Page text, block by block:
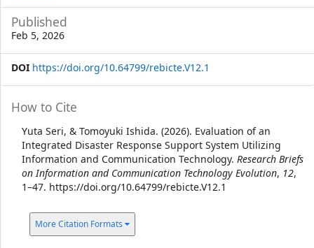
Sidebar
Published
Feb 5, 2026
DOI https://doi.org/10.64799/rebicte.V12.1
Article
Details
How to Cite
Yuta Seri, & Tomoyuki Ishida. (2026). Evaluation of an
Integrated Disaster Response Support System Utilizing
Information and Communication Technology. Research Briefs
on Information and Communication Technology Evolution, 12,
1–47. https://doi.org/10.64799/rebicte.V12.1
More Citation Formats